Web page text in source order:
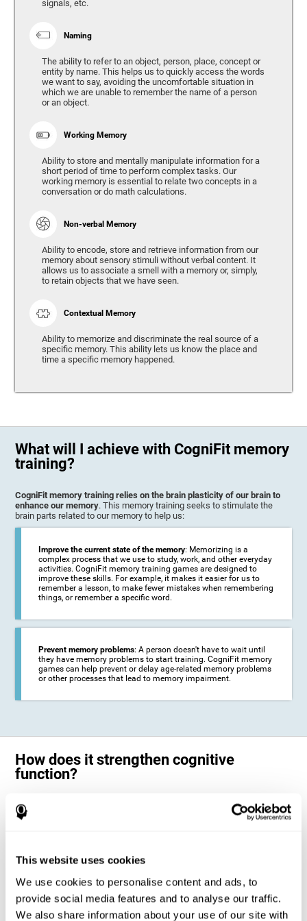
This website uses cookies
We use cookies to personalise content and ads, to
provide social media features and to analyse our traffic.
We also share information about your use of our site with
signals, etc.
Naming
The ability to refer to an object, person, place, concept or
entity by name. This helps us to quickly access the words
we want to say, avoiding the uncomfortable situation in
which we are unable to remember the name of a person
or an object.
Working Memory
Ability to store and mentally manipulate information for a
short period of time to perform complex tasks. Our
working memory is essential to relate two concepts in a
conversation or do math calculations.
Non-verbal Memory
Ability to encode, store and retrieve information from our
memory about sensory stimuli without verbal content. It
allows us to associate a smell with a memory or, simply,
to retain objects that we have seen.
Contextual Memory
Ability to memorize and discriminate the real source of a
specific memory. This ability lets us know the place and
time a specific memory happened.
What will I achieve with CogniFit memory
training?
CogniFit memory training relies on the brain plasticity of our brain to
enhance our memory. This memory training seeks to stimulate the
brain parts related to our memory to help us:
Improve the current state of the memory: Memorizing is a
complex process that we use to study, work, and other everyday
activities. CogniFit memory training games are designed to
improve these skills. For example, it makes it easier for us to
remember a lesson, to make fewer mistakes when remembering
things, or remember a specific word.
Prevent memory problems: A person doesn't have to wait until
they have memory problems to start training. CogniFit memory
games can help prevent or delay age-related memory problems
or other processes that lead to memory impairment.
How does it strengthen cognitive
function?
CogniFit's memory games for adults and kids use the brain's
neuroplasticity to activate and strengthen its ability to store and
neural activation patterns. The repetition of these patterns with
myelination of neural circuits capable of recovering or organizing
memory.
The cognitive stimulation program from CogniFit was designed to help